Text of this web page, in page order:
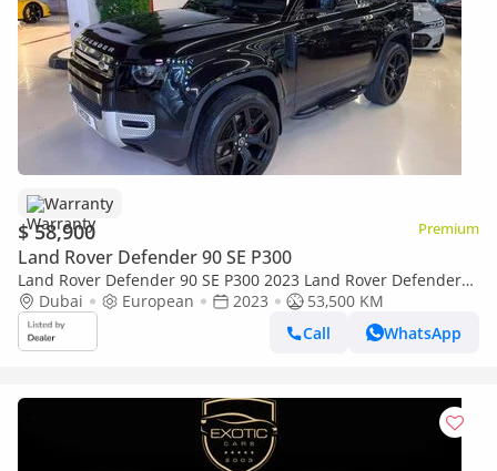
Warranty
$ 58,900 Premium
Land Rover Defender 90 SE P300
Land Rover Defender 90 SE P300 2023 Land Rover Defender
P300 - Perfect Condition - Warranty And Service till 2028
Dubai European 2023
53,500 KM
Call
WhatsApp